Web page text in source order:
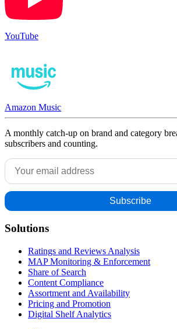
YouTube
Amazon Music
A monthly catch-up on brand and category
subscribers and counting.
Solutions
Ratings and Reviews Analysis
MAP Monitoring & Enforcement
Share of Search
Content Compliance
Assortment and Availability
Pricing and Promotion
Digital Shelf Analytics